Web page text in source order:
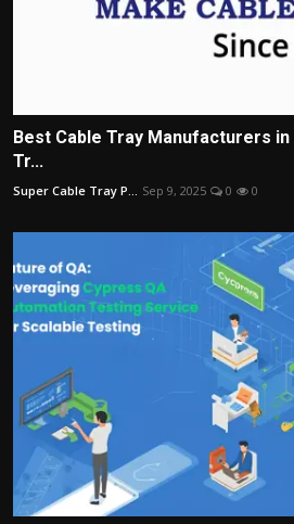
Best Cable Tray Manufacturers in
Tr...
Super Cable Tray P... Sep 9, 2025 0 0